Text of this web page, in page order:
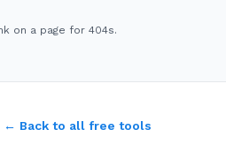
on a page for 404s.
← Back to all free tools